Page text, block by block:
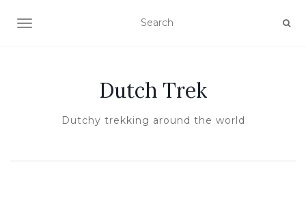
TOGGLE NAVIGATION
Dutch Trek
Dutchy trekking around the world